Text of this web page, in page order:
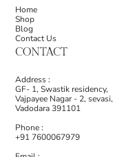
Home
Shop
Blog
Contact Us
CONTACT
Address :
GF- 1, Swastik residency,
Vajpayee Nagar - 2, sevasi,
Vadodara 391101
Phone :
+91 7600067979